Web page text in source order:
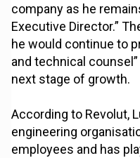
company as he
Executive Director.”
he would continue to
and technical
next stage of growth.
According to Revolut,
engineering
employees and has